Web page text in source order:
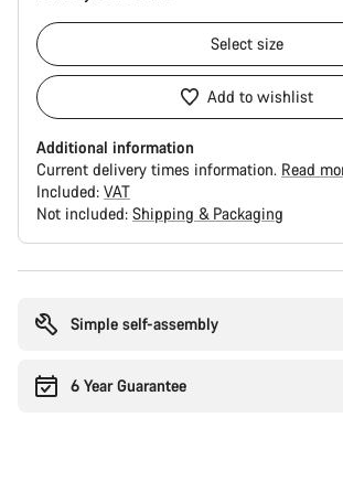
Select size
Add to wishlist
Additional information
Current delivery times information. Read
Included: VAT
Not included: Shipping & Packaging
Simple self-assembly
6 Year Guarantee